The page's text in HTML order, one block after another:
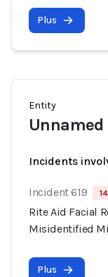
Plus
Entity
Unnamed
Incidents
Incident 619
Rite Aid Facial
Misidentified
Plus